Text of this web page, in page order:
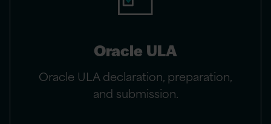
Oracle ULA
Oracle ULA declaration, preparation,
and submission.